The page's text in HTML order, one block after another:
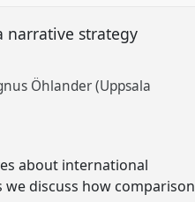
narrative strategy
Öhlander (Uppsala
about international
discuss how comparison